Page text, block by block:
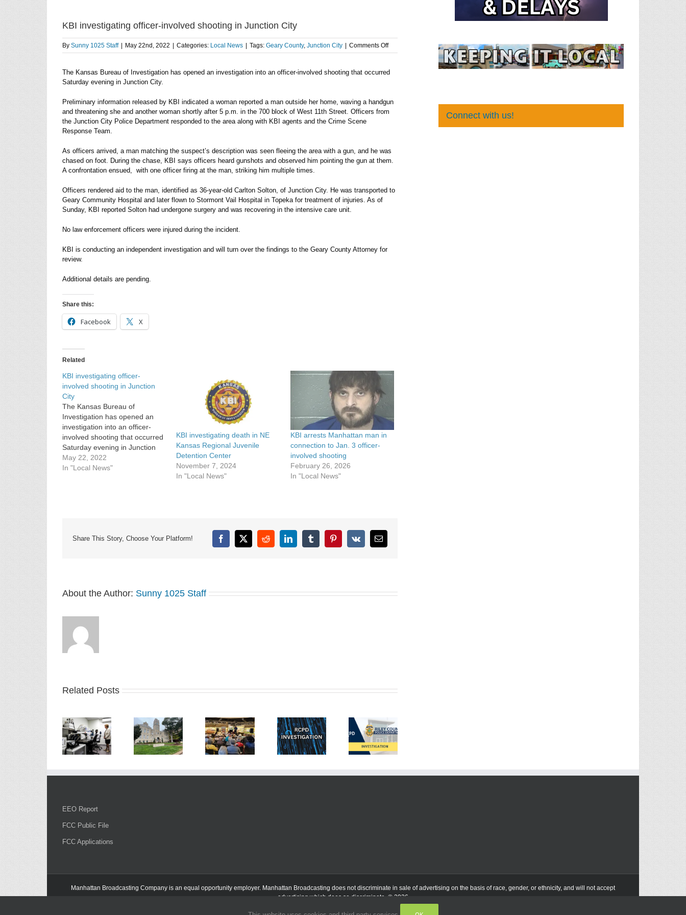
KBI investigating officer-involved shooting in Junction City
By Sunny 1025 Staff May 22nd, 2022 Categories: Local News Tags: Geary County, Junction City Comments Offon
KBI
officer-
in
Junction
The Kansas Bureau of Investigation has opened an investigation into an officer-involved shooting that occurred
Saturday evening in Junction City.
Preliminary information released by KBI indicated a woman reported a man outside her home, waving a handgun
and threatening she and another woman shortly after 5 p.m. in the 700 block of West 11th Street. Officers from
the Junction City Police Department responded to the area along with KBI agents and the Crime Scene
Response Team.
As officers arrived, a man matching the suspect’s description was seen fleeing the area with a gun, and he was
chased on foot. During the chase, KBI says officers heard gunshots and observed him pointing the gun at them.
A confrontation ensued, with one officer firing at the man, striking him multiple times.
Officers rendered aid to the man, identified as 36-year-old Carlton Solton, of Junction City. He was transported to
Geary Community Hospital and later flown to Stormont Vail Hospital in Topeka for treatment of injuries. As of
Sunday, KBI reported Solton had undergone surgery and was recovering in the intensive care unit.
No law enforcement officers were injured during the incident.
KBI is conducting an independent investigation and will turn over the findings to the Geary County Attorney for
review.
Additional details are pending.
Share this:
Facebook X
Related
KBI investigating officer-
involved shooting in Junction
City
The Kansas Bureau of
Investigation has opened an
investigation into an officer-
involved shooting that occurred
Saturday evening in Junction
City. Preliminary information
released by KBI indicated a
May 22, 2022
In "Local News"
KBI investigating death in NE
Kansas Regional Juvenile
Detention Center
November 7, 2024
In "Local News"
KBI arrests Manhattan man in
connection to Jan. 3 officer-
involved shooting
February 26, 2026
In "Local News"
Share This Story, Choose Your Platform! Facebook
X RedditLinkedInTumblrPinterest
Vk Email
About the Author: Sunny 1025 Staff
Related Posts
Connect with us!
EEO Report
FCC Public File
FCC Applications
Manhattan Broadcasting Company is an equal opportunity employer. Manhattan Broadcasting does not discriminate in sale of advertising on the basis of race, gender, or ethnicity, and will not accept
advertising which does so discriminate. © 2026